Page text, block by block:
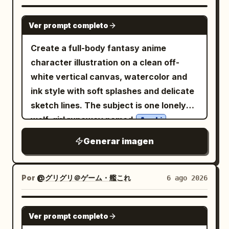
cream-yellow background with mint-
green ground at the bottom, rounded
raindrops, and banana motifs. At the
top, place a curved cream banner
behind the headline, with rounded
orange-yellow Japanese lettering and
small banana decorations. Include
bunch in her left hand, 1 large banana
bunch at upper left, 1 single banana at
upper right beside the date, 1 peeled
banana at left middle, 1 small curved
banana icon at right middle, 1 peeled
banana at right lower middle, 1 single
banana at lower left, 1 large bunch on
her huge sparkling iridescent blue eyes
with refracted rainbow highlights, soft
pale skin, delicate eyelashes, and tiny
air bubbles clinging to her cheeks and
neck. Surround her with exactly 29
visible tropical fish: 18 blue-and-yellow
striped fish swimming across the bright
upper water, 5 small yellow-and-black
fish near the coral, 3 round pastel
rainbow fish, 2 tiny purple-blue fish, and
many transparent bubbles of different
sizes, shimmering caustic light patterns
on her skin and hair, sun rays streaming
from the water surface above, and a
rich coral reef background with pink
GPT IMAGE 2
Ver prompt completo
Create a full-body fantasy anime
character illustration on a clean off-
white vertical canvas, watercolor and
ink style with soft splashes and delicate
sketch lines. The subject is one lonely
wolf-girl runaway named Azuki ,
melancholic expression, pale skin, large
blue eyes, faint blush, and very long
flowing silvery white hair. She has
exactly two tall fluffy wolf ears with
dark tips and one large pale wolf tail
sweeping behind her. Dress her in an
Generar imagen
Por @グリグリ＠ゲーム・艦これ 6 ago 2026
GPT IMAGE 2
Ver prompt completo